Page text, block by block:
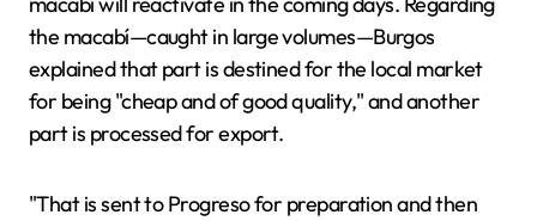
the macabí—caught in large volumes—Burgos
explained that part is destined for the local market
for being "cheap and of good quality," and another
part is processed for export.
"That is sent to Progreso for preparation and then